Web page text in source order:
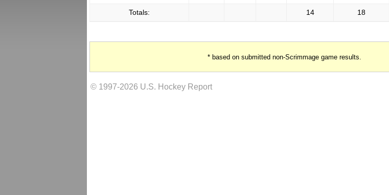
Totals: 14 18
* based on submitted non-Scrimmage game results.
© 1997-2026 U.S. Hockey Report